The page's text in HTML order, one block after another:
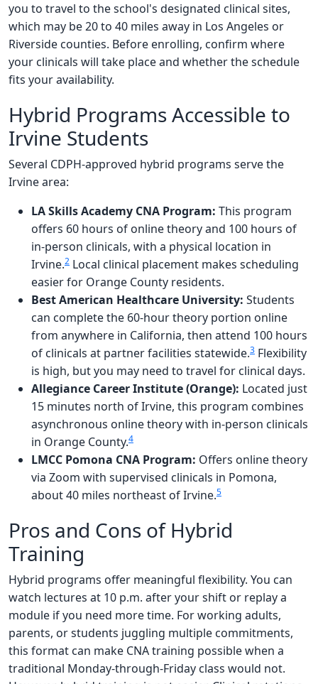
you to travel to the school's designated clinical sites,
which may be 20 to 40 miles away in Los Angeles or
Riverside counties. Before enrolling, confirm where
your clinicals will take place and whether the schedule
fits your availability.
Hybrid Programs Accessible to
Irvine Students
Several CDPH-approved hybrid programs serve the
Irvine area:
LA Skills Academy CNA Program: This program
offers 60 hours of online theory and 100 hours of
in-person clinicals, with a physical location in
Irvine.2 Local clinical placement makes scheduling
easier for Orange County residents.
Best American Healthcare University: Students
can complete the 60-hour theory portion online
from anywhere in California, then attend 100 hours
of clinicals at partner facilities statewide.3 Flexibility
is high, but you may need to travel for clinical days.
Allegiance Career Institute (Orange): Located just
15 minutes north of Irvine, this program combines
asynchronous online theory with in-person clinicals
in Orange County.4
LMCC Pomona CNA Program: Offers online theory
via Zoom with supervised clinicals in Pomona,
about 40 miles northeast of Irvine.5
Pros and Cons of Hybrid
Training
Hybrid programs offer meaningful flexibility. You can
watch lectures at 10 p.m. after your shift or replay a
module if you need more time. For working adults,
parents, or students juggling multiple commitments,
this format can make CNA training possible when a
traditional Monday-through-Friday class would not.